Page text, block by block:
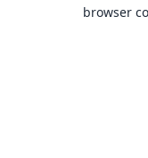
browser